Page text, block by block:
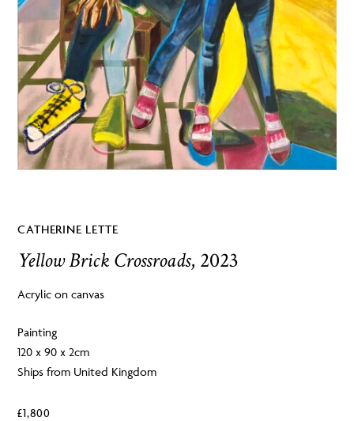
CATHERINE LETTE
Yellow Brick Crossroads, 2023
Acrylic on canvas
Painting
120 x 90 x 2cm
Ships from United Kingdom
£1,800